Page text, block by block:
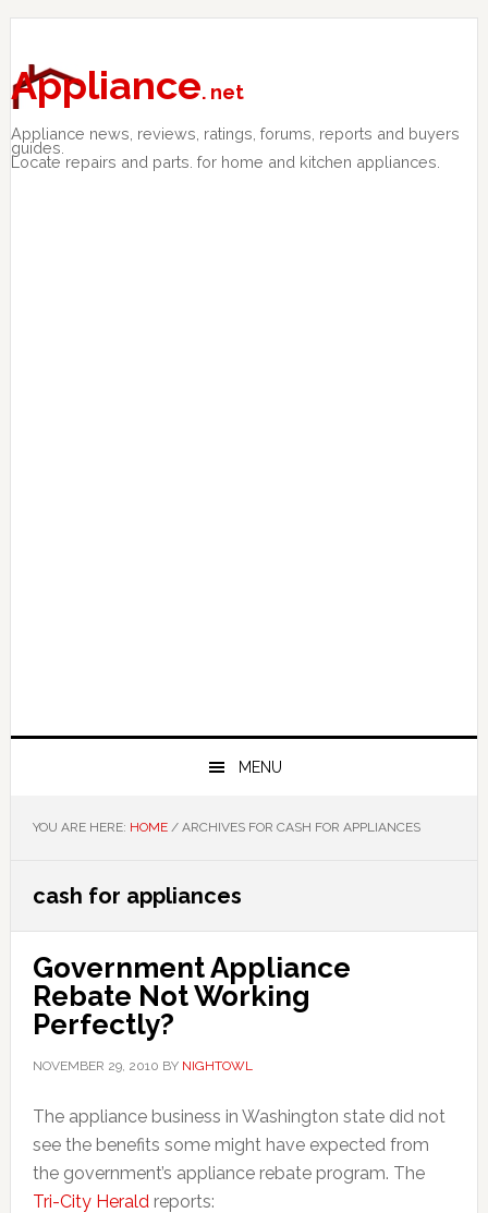
Skip
primary
navigation
Skip
main
content
Skip
primary
sidebar
Appliance. net
Appliance news, reviews, ratings, forums, reports and buyers
guides.
Locate repairs and parts. for home and kitchen appliances.
MENU
YOU ARE HERE: HOME /ARCHIVES FOR CASH FOR APPLIANCES
cash for appliances
Government Appliance
Rebate Not Working
Perfectly?
NOVEMBER 29, 2010 BY NIGHTOWL
The appliance business in Washington state did not
see the benefits some might have expected from
the government’s appliance rebate program. The
Tri-City Heraldreports: